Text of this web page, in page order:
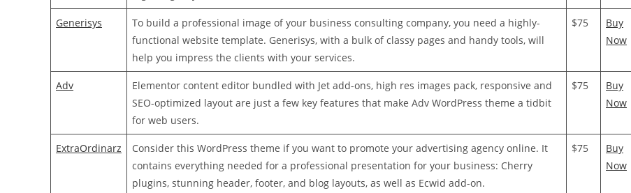
Generisys
To build a professional image of your business consulting company, you need a highly-
functional website template. Generisys, with a bulk of classy pages and handy tools, will
help you impress the clients with your services.
$75
Buy
Now
Adv
Elementor content editor bundled with Jet add-ons, high res images pack, responsive and
SEO-optimized layout are just a few key features that make Adv WordPress theme a tidbit
for web users.
$75
Buy
Now
ExtraOrdinarz
Consider this WordPress theme if you want to promote your advertising agency online. It
contains everything needed for a professional presentation for your business: Cherry
plugins, stunning header, footer, and blog layouts, as well as Ecwid add-on.
$75
Buy
Now